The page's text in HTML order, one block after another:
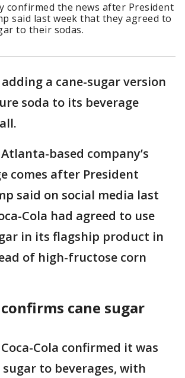
confirmed the news after President
said last week that they agreed to
to their sodas.
adding a cane-sugar version
soda to its beverage
based company’s
comes after President
said on social media last
Cola had agreed to use
in its flagship product in
of high-fructose corn
confirms cane sugar
Coca-Cola confirmed it was
to beverages, with